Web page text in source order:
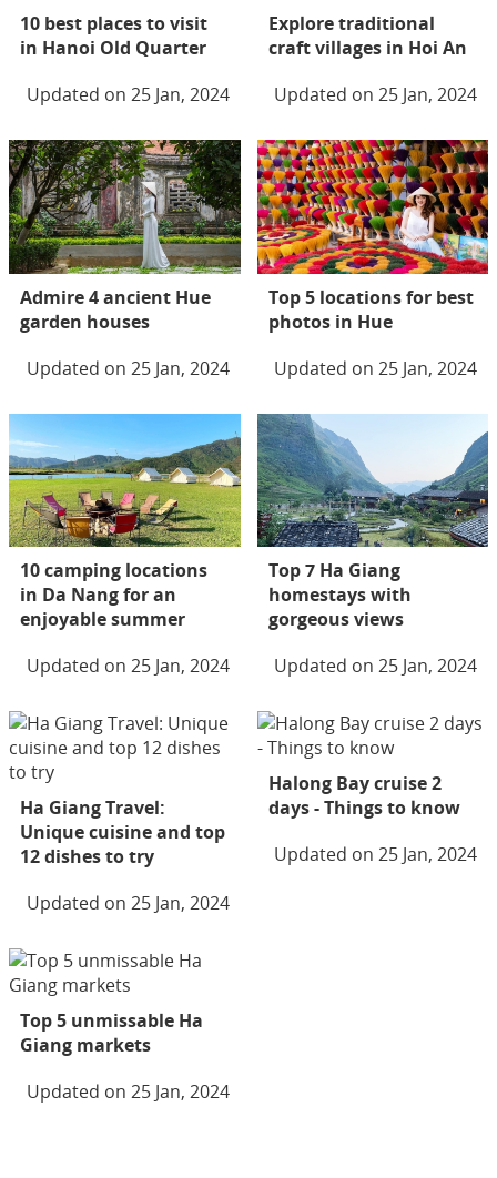
10 best places to visit
in Hanoi Old Quarter
Updated on 25 Jan, 2024
Explore traditional
craft villages in Hoi An
Updated on 25 Jan, 2024
Admire 4 ancient Hue
garden houses
Updated on 25 Jan, 2024
Top 5 locations for best
photos in Hue
Updated on 25 Jan, 2024
10 camping locations
in Da Nang for an
enjoyable summer
Updated on 25 Jan, 2024
Top 7 Ha Giang
homestays with
gorgeous views
Updated on 25 Jan, 2024
Ha Giang Travel:
Unique cuisine and top
12 dishes to try
Updated on 25 Jan, 2024
Halong Bay cruise 2
days - Things to know
Updated on 25 Jan, 2024
Top 5 unmissable Ha
Giang markets
Updated on 25 Jan, 2024